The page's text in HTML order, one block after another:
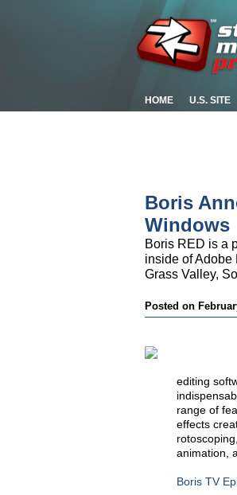
HOME U.S. SITE
Boris
Windows
Boris RED is a
inside of Adobe
Grass Valley,
Posted on
editing
range of
effects
animation,
Boris TV